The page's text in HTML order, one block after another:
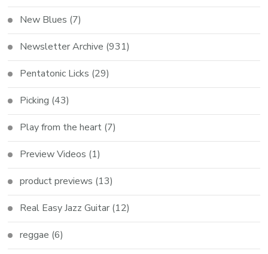
New Blues (7)
Newsletter Archive (931)
Pentatonic Licks (29)
Picking (43)
Play from the heart (7)
Preview Videos (1)
product previews (13)
Real Easy Jazz Guitar (12)
reggae (6)